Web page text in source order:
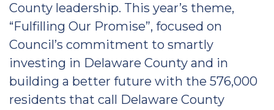
County leadership. This year’s theme,
“Fulfilling Our Promise”, focused on
Council’s commitment to smartly
investing in Delaware County and in
building a better future with the 576,000
residents that call Delaware County